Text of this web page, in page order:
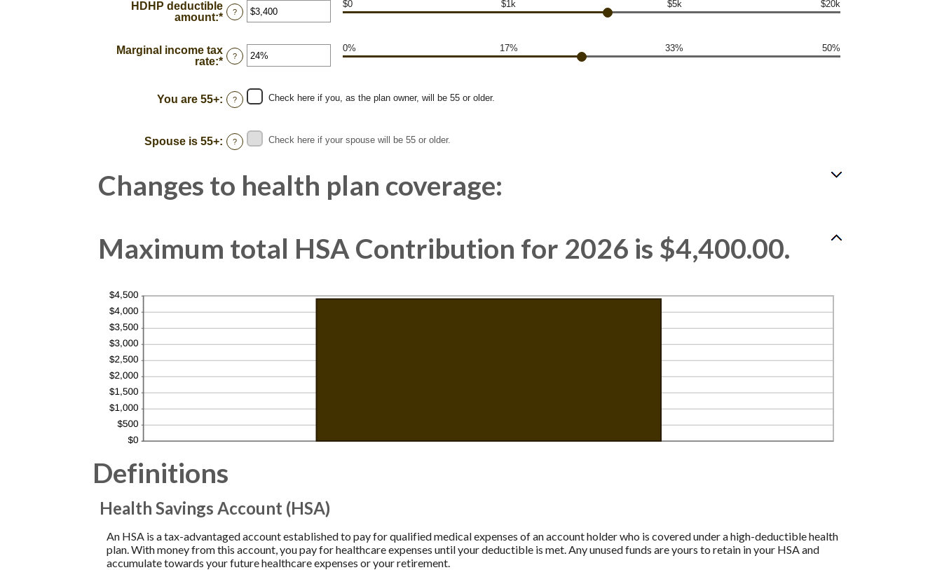
HDHP deductible
amount:* Enter
between
$0
?
$0 $1k $5k $20k
Marginal income tax
rate:* Enter
between
0%
?
0% 17% 33% 50%
You are 55+: ? Check here if you, as the plan owner, will be 55 or older.
Spouse is 55+: ? Check here if your spouse will be 55 or older.
Changes to health plan coverage:
Maximum total HSA Contribution for 2026 is $4,400.00.
Definitions
Health Savings Account (HSA)
An HSA is a tax-advantaged account established to pay for qualified medical expenses of an account holder who is covered under a high-deductible health
plan. With money from this account, you pay for healthcare expenses until your deductible is met. Any unused funds are yours to retain in your HSA and
accumulate towards your future healthcare expenses or your retirement.